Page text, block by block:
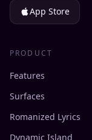
App Store
PRODUCT
Features
Surfaces
Romanized Lyrics
Dynamic Island